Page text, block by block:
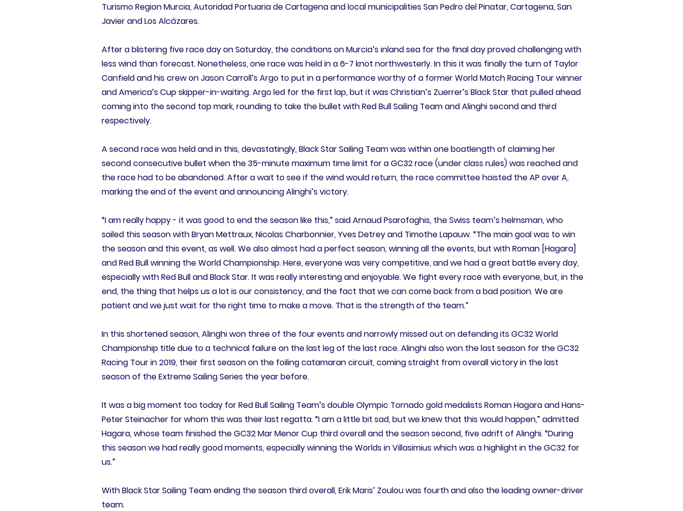
Turismo Region Murcia, Autoridad Portuaria de Cartagena and local municipalities San Pedro del Pinatar, Cartagena, San
Javier and Los Alcázares.
After a blistering five race day on Saturday, the conditions on Murcia’s inland sea for the final day proved challenging with
less wind than forecast. Nonetheless, one race was held in a 6-7 knot northwesterly. In this it was finally the turn of Taylor
Canfield and his crew on Jason Carroll’s Argo to put in a performance worthy of a former World Match Racing Tour winner
and America’s Cup skipper-in-waiting. Argo led for the first lap, but it was Christian’s Zuerrer’s Black Star that pulled ahead
coming into the second top mark, rounding to take the bullet with Red Bull Sailing Team and Alinghi second and third
respectively.
A second race was held and in this, devastatingly, Black Star Sailing Team was within one boatlength of claiming her
second consecutive bullet when the 35-minute maximum time limit for a GC32 race (under class rules) was reached and
the race had to be abandoned. After a wait to see if the wind would return, the race committee hoisted the AP over A,
marking the end of the event and announcing Alinghi’s victory.
“I am really happy - it was good to end the season like this,” said Arnaud Psarofaghis, the Swiss team’s helmsman, who
sailed this season with Bryan Mettraux, Nicolas Charbonnier, Yves Detrey and Timothe Lapauw. “The main goal was to win
the season and this event, as well. We also almost had a perfect season, winning all the events, but with Roman [Hagara]
and Red Bull winning the World Championship. Here, everyone was very competitive, and we had a great battle every day,
especially with Red Bull and Black Star. It was really interesting and enjoyable. We fight every race with everyone, but, in the
end, the thing that helps us a lot is our consistency, and the fact that we can come back from a bad position. We are
patient and we just wait for the right time to make a move. That is the strength of the team.”
In this shortened season, Alinghi won three of the four events and narrowly missed out on defending its GC32 World
Championship title due to a technical failure on the last leg of the last race. Alinghi also won the last season for the GC32
Racing Tour in 2019, their first season on the foiling catamaran circuit, coming straight from overall victory in the last
season of the Extreme Sailing Series the year before.
It was a big moment too today for Red Bull Sailing Team’s double Olympic Tornado gold medalists Roman Hagara and Hans-
Peter Steinacher for whom this was their last regatta. “I am a little bit sad, but we knew that this would happen,” admitted
Hagara, whose team finished the GC32 Mar Menor Cup third overall and the season second, five adrift of Alinghi. “During
this season we had really good moments, especially winning the Worlds in Villasimius which was a highlight in the GC32 for
us.”
With Black Star Sailing Team ending the season third overall, Erik Maris’ Zoulou was fourth and also the leading owner-driver
team.